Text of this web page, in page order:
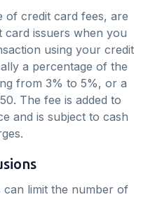
of credit card fees, are
card issuers when you
using your credit
a percentage of the
from 3% to 5%, or a
The fee is added to
and is subject to cash
can limit the number of